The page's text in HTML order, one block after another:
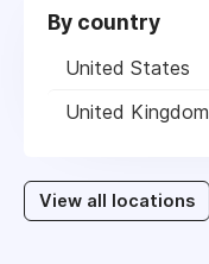
By country
United States
United Kingdom
View all locations